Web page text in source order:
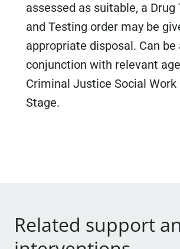
assessed as suitable, a
and Testing order may be
appropriate disposal. Can be
conjunction with relevant
Criminal Justice Social Work
Stage.
Related support